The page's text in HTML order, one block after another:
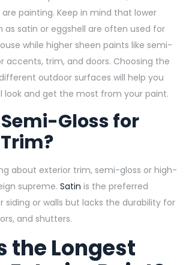
painting. Keep in mind that lower
as satin or eggshell are often used for
while higher sheen paints like semi-
accents, trim, and doors. Choosing the
outdoor surfaces will help you
look and get the most from your paint.
Gloss for
about exterior trim, semi-gloss or high-
supreme. Satin is the preferred
siding or walls but lacks the durability for
and shutters.
the Longest